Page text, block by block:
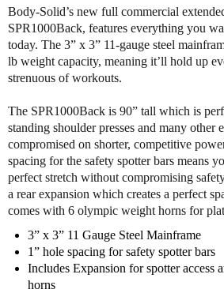
i
t
y
o
f
o
d
y
S
o
l
i
d
S
i
t
y
o
f
d
y
S
o
l
i
d
S
P
R
1
Body-Solid’s new full commercial
SPR1000Back, features everything you
today. The 3” x 3” 11-gauge steel
lb weight capacity, meaning it’ll hold up
strenuous of workouts.
The SPR1000Back is 90” tall which is
standing shoulder presses and many other
compromised on shorter, competitive
spacing for the safety spotter bars means
perfect stretch without compromising
a rear expansion which creates a perfect
comes with 6 olympic weight horns for
3” x 3” 11 Gauge Steel Mainframe
1” hole spacing for safety spotter bars
Includes Expansion for spotter access
horns